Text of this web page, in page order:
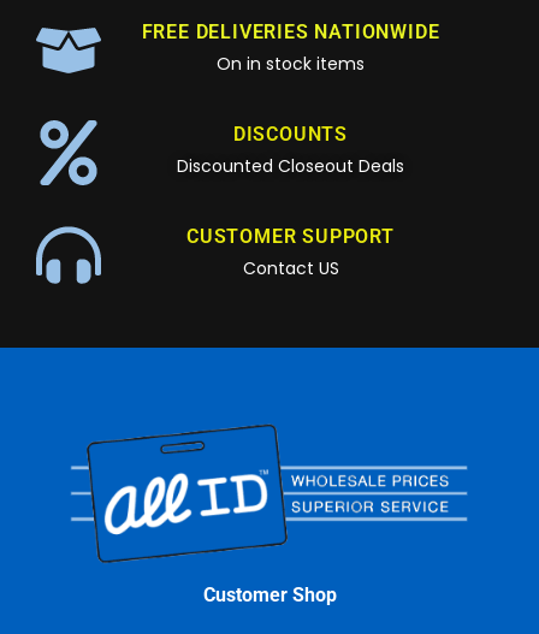
FREE DELIVERIES NATIONWIDE
On in stock items
DISCOUNTS
Discounted Closeout Deals
CUSTOMER SUPPORT
Contact US
Customer Shop